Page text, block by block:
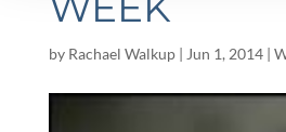
by Rachael Walkup| Jun 1, 2014|